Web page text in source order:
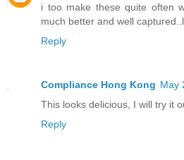
i too make these quite often
much better and well
Reply
Compliance Hong Kong May
This looks delicious, I will try it
Reply